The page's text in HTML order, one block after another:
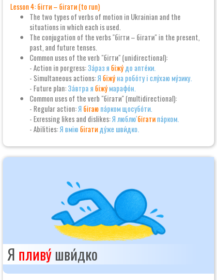
Lesson 4: бігти – бігати (to run)
The two types of verbs of motion in Ukrainian and the
situations in which each is used.
The conjugation of the verbs "бігти – бігати" in the present,
past, and future tenses.
Common uses of the verb "бігти" (unidirectional):
- Action in porgress:За́раз я біжу́до апте́ки.
- Simultaneous actions:Я біжу́на робо́ту і слу́хаю му́зику.
- Future plan:За́втра я біжу́марафо́н.
Common uses of the verb "бігати" (multidirectional):
- Regular action:Я бігаю па́рком щосубо́ти.
- Exressing likes and dislikes:Я люблю́бігатипа́рком.
- Abilities:Я вмію бігатиду́же шви́дко.
Я пливу́ шви́дко